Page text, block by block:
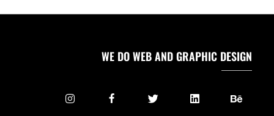
WE DO WEB AND GRAPHIC DESIGN